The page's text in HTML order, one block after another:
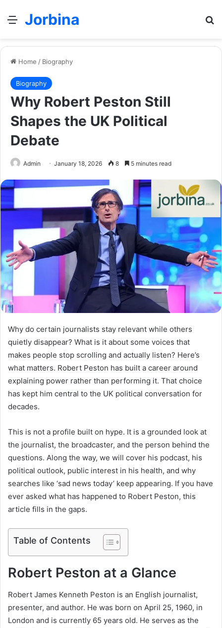
Menu
Jorbina
Home / Biography
Biography
Why Robert Peston Still
Shapes the UK Political
Debate
Admin January 18, 2026 8 5 minutes read
Why do certain journalists stay relevant while others
quietly disappear? What is it about some voices that
makes people stop scrolling and actually listen? Here’s
what matters. Robert Peston has built a career around
explaining power rather than performing it. That choice
has kept him central to the UK political conversation for
decades.
This is not a profile built on hype. It is a grounded look at
the journalist, the broadcaster, and the person behind the
questions. Along the way, we will cover his podcast, his
political outlook, public interest in his health, and why
searches like ‘sad news today’ keep appearing. If you have
ever asked what has happened to Robert Peston, this
article fills in the gaps.
Table of Contents
Robert Peston at a Glance
Robert James Kenneth Peston is an English journalist,
presenter, and author. He was born on April 25, 1960, in
London and is currently 65 years old. He serves as the